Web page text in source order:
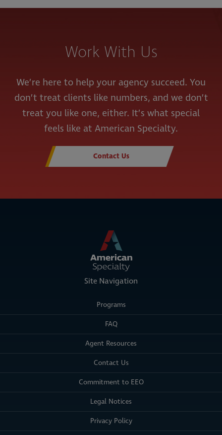
Work With Us
We’re here to help your agency succeed. You
don’t treat clients like numbers, and we don’t
treat you like one, either. It’s what special
feels like at American Specialty.
Contact Us
Site Navigation
Programs
FAQ
Agent Resources
Contact Us
Commitment to EEO
Legal Notices
Privacy Policy